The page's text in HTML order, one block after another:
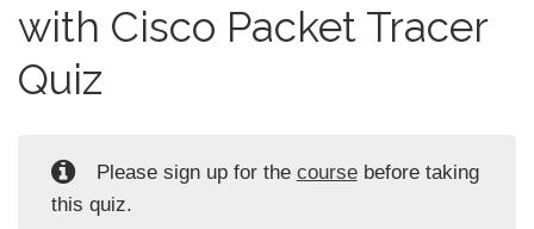
with Cisco Packet Tracer
Quiz
Please sign up for the coursebefore taking
this quiz.